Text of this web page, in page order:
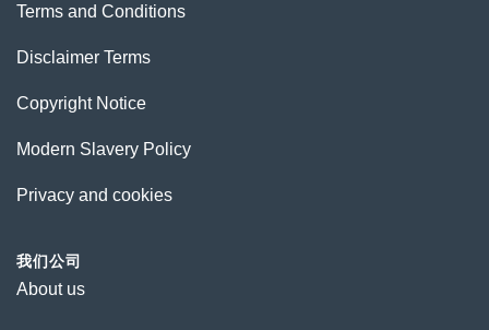
Terms and Conditions
Disclaimer Terms
Copyright Notice
Modern Slavery Policy
Privacy and cookies
我们公司
About us